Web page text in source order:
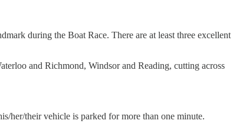
during the Boat Race. There are at least three excellent
and Richmond, Windsor and Reading, cutting across
her/their vehicle is parked for more than one minute.